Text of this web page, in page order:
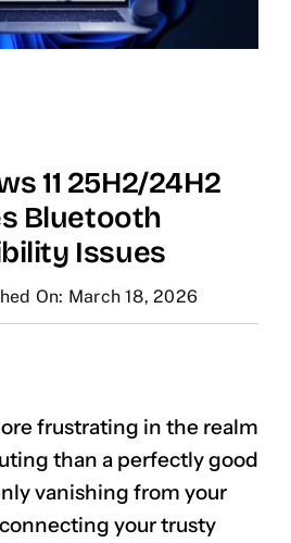
11 25H2/24H2
Bluetooth
Issues
On: March 18, 2026
frustrating in the realm
than a perfectly good
vanishing from your
your trusty